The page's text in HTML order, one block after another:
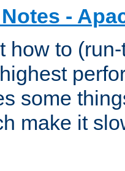
-
how to
some
make it